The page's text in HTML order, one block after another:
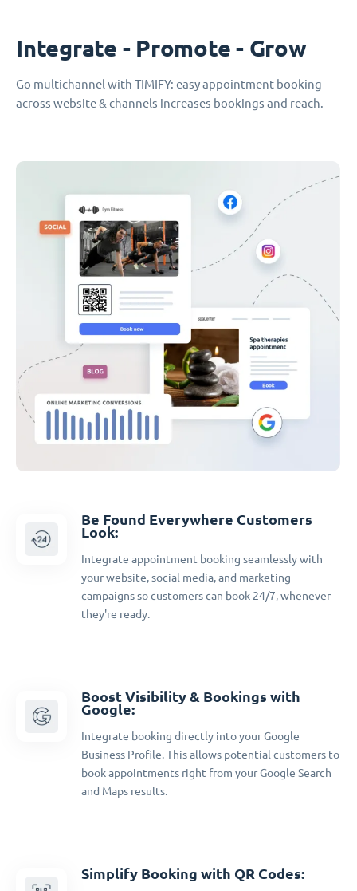
Integrate - Promote - Grow
Go multichannel with TIMIFY: easy appointment booking
across website & channels increases bookings and reach.
Be Found Everywhere Customers
Look:
Integrate appointment booking seamlessly with
your website, social media, and marketing
campaigns so customers can book 24/7, whenever
they're ready.
Boost Visibility & Bookings with
Google:
Integrate booking directly into your Google
Business Profile. This allows potential customers to
book appointments right from your Google Search
and Maps results.
Simplify Booking with QR Codes: